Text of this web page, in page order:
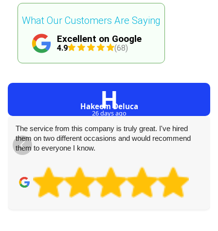
Excellent on Google
4.9 (68)
What Our Customers Are Saying
H
Hakeem Deluca
26 days ago
The service from this company is truly great. I've hired
them on two different occasions and would recommend
them to everyone I know.